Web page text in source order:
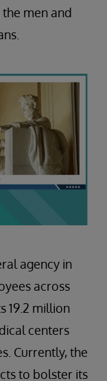
men and
agency in
across
19.2 million
centers
Currently, the
to bolster its